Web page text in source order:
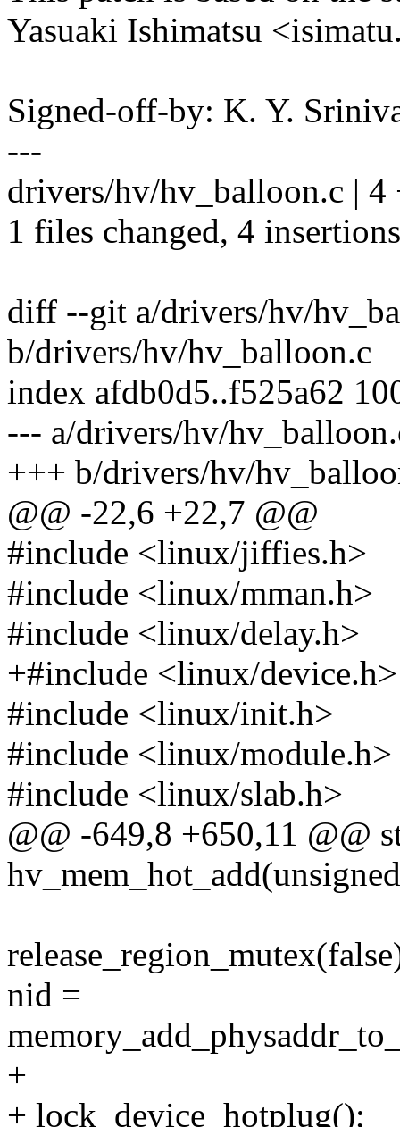
Yasuaki Ishimatsu
Signed-off-by: K. Y.
---
drivers/hv/hv_balloon.c | 4
1 files changed, 4
diff --git a/drivers/hv/
b/drivers/hv/hv_balloon.c
index afdb0d5..f525a62
--- a/drivers/hv/
+++ b/drivers/hv/
@@ -22,6 +22,7 @@
#include <linux/jiffies.h>
#include <linux/mman.h>
#include <linux/delay.h>
+#include <linux/device.h>
#include <linux/init.h>
#include <linux/module.h>
#include <linux/slab.h>
@@ -649,8 +650,11 @@
nid =
+
+ lock_device_hotplug();